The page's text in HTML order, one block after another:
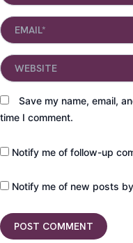
Email*
Save my name, email,
time I comment.
Website
Notify me of follow-up
Notify me of new posts